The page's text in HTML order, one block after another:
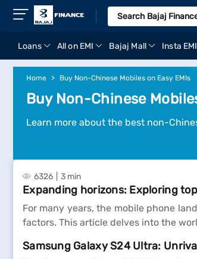
Loans All on EMI Bajaj Mall Insta
Home Buy Non-Chinese Mobiles on Easy EMIs
Buy Non-Chinese
Learn more about the best non-
6326 3 min
Expanding horizons: Exploring
For many years, the mobile phone
factors. This article delves into the
Samsung Galaxy S24 Ultra: